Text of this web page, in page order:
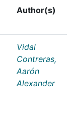
Author(s)
Vidal
Contreras,
Aarón
Alexander